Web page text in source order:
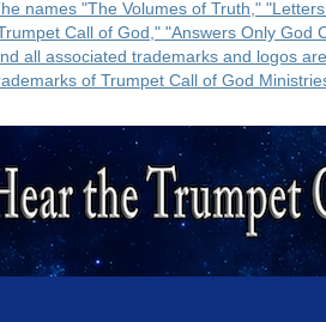
names "The Volumes of Truth,"
Call of God," "Answers Only God
all associated trademarks and logos
of Trumpet Call of God